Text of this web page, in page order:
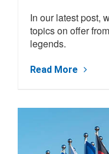
In our latest post,
topics on offer
legends.
Read More